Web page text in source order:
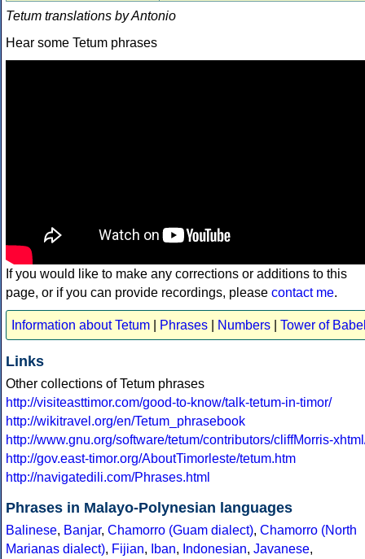
Tetum translations by Antonio
Hear some Tetum phrases
If you would like to make any corrections or additions to this
page, or if you can provide recordings, please contact me.
Information about Tetum Phrases Numbers Tower of
Links
Other collections of Tetum phrases
http://visiteasttimor.com/good-to-know/talk-tetum-in-timor/
http://wikitravel.org/en/Tetum_phrasebook
http://www.gnu.org/software/tetum/contributors/cliffMorris-
http://gov.east-timor.org/AboutTimorleste/tetum.htm
http://navigatedili.com/Phrases.html
Phrases in Malayo-Polynesian languages
Balinese, Banjar, Chamorro (Guam dialect), Chamorro (North
Marianas dialect), Fijian, Iban, Indonesian, Javanese,